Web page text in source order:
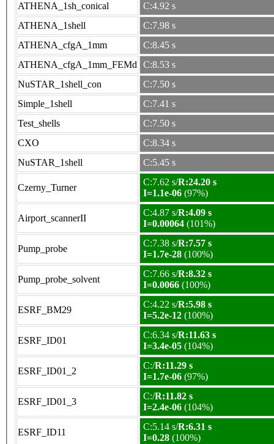
ATHENA_1sh_conical
C:4.92 s
ATHENA_1shell
C:7.98 s
ATHENA_cfgA_1mm
C:8.45 s
ATHENA_cfgA_1mm_FEMd
C:8.53 s
NuSTAR_1shell_con
C:7.50 s
Simple_1shell
C:7.41 s
Test_shells
C:7.50 s
CXO
C:8.34 s
NuSTAR_1shell
C:5.45 s
Czerny_Turner
C:7.62 s/R:24.20 s
I=1.1e-06 (97%)
Airport_scannerII
C:4.87 s/R:4.09 s
I=0.00064 (101%)
Pump_probe
C:7.38 s/R:7.57 s
I=1.7e-28 (100%)
Pump_probe_solvent
C:7.66 s/R:8.32 s
I=0.0066 (100%)
ESRF_BM29
C:4.22 s/R:5.98 s
I=5.2e-12 (100%)
ESRF_ID01
C:6.34 s/R:11.63 s
I=3.4e-05 (104%)
ESRF_ID01_2
C:/R:11.29 s
I=1.7e-06 (97%)
ESRF_ID01_3
C:/R:11.82 s
I=2.4e-06 (104%)
ESRF_ID11
C:5.14 s/R:6.31 s
I=0.28 (100%)